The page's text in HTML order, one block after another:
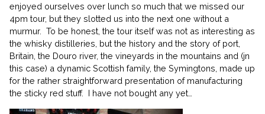
enjoyed ourselves over lunch so much that we missed our
4pm tour, but they slotted us into the next one without a
murmur. To be honest, the tour itself was not as interesting as
the whisky distilleries, but the history and the story of port,
Britain, the Douro river, the vineyards in the mountains and (jn
this case) a dynamic Scottish family, the Symingtons, made up
for the rather straightforward presentation of manufacturing
the sticky red stuff. I have not bought any yet…